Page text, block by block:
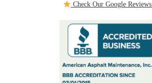
Check Our Google Reviews